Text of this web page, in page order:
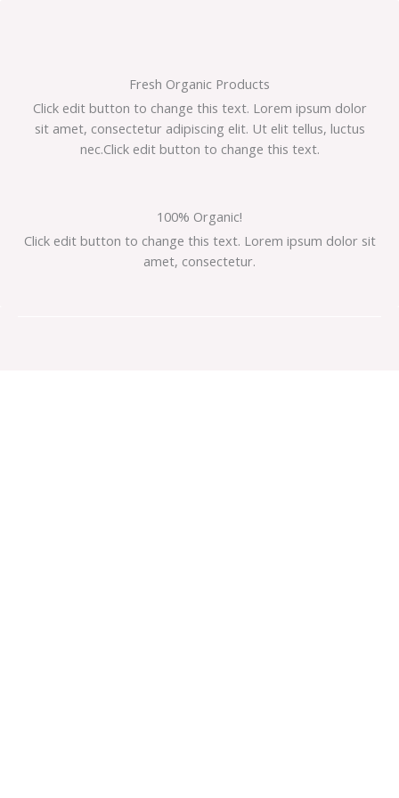
Fresh Organic Products
Click edit button to change this text. Lorem ipsum dolor
sit amet, consectetur adipiscing elit. Ut elit tellus, luctus
nec.Click edit button to change this text.
100% Organic!
Click edit button to change this text. Lorem ipsum dolor sit
amet, consectetur.